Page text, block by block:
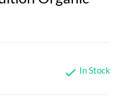
 In Stock